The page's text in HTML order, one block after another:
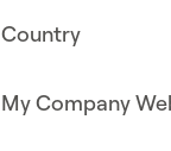
Country
My Company